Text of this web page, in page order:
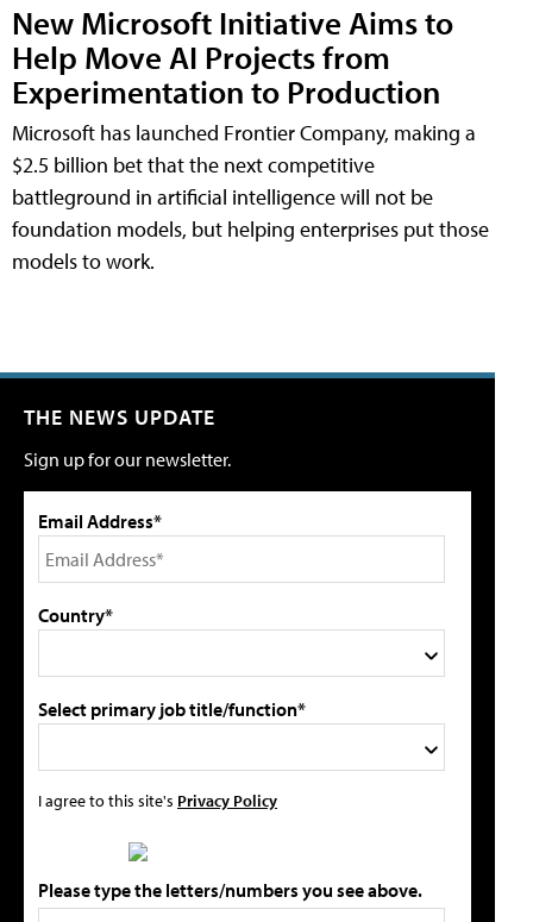
New Microsoft Initiative Aims to
Help Move AI Projects from
Experimentation to Production
Microsoft has launched Frontier Company, making a
$2.5 billion bet that the next competitive
battleground in artificial intelligence will not be
foundation models, but helping enterprises put those
models to work.
THE NEWS UPDATE
Sign up for our newsletter.
Email Address*
Country*
Select primary job title/function*
I agree to this site's Privacy Policy
Please type the letters/numbers you see above.